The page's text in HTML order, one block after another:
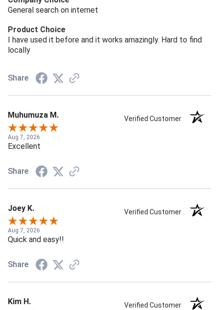
General search on internet
Product Choice
I have used it before and it works amazingly. Hard to find
locally
Share
Muhumuza M. Verified Customer
Aug 7, 2026
Excellent
Share
Joey K. Verified Customer
Aug 7, 2026
Quick and easy!!
Share
Kim H. Verified Customer